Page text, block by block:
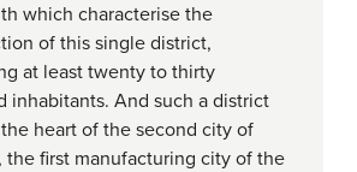
which characterise the
of this single district,
at least twenty to thirty
inhabitants. And such a district
heart of the second city of
the first manufacturing city of the